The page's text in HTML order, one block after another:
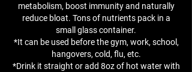
metabolism, boost immunity and naturally
reduce bloat. Tons of nutrients pack in a
small glass container.
*It can be used before the gym, work, school,
hangovers, cold, flu, etc.
*Drink it straight or add 8oz of hot water with